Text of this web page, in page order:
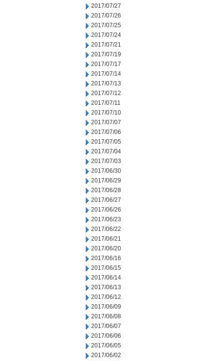
2017/07/27
2017/07/26
2017/07/25
2017/07/24
2017/07/21
2017/07/19
2017/07/17
2017/07/14
2017/07/13
2017/07/12
2017/07/11
2017/07/10
2017/07/07
2017/07/06
2017/07/05
2017/07/04
2017/07/03
2017/06/30
2017/06/29
2017/06/28
2017/06/27
2017/06/26
2017/06/23
2017/06/22
2017/06/21
2017/06/20
2017/06/16
2017/06/15
2017/06/14
2017/06/13
2017/06/12
2017/06/09
2017/06/08
2017/06/07
2017/06/06
2017/06/05
2017/06/02